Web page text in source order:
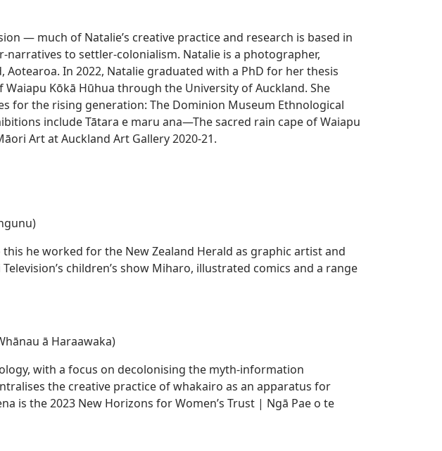
— much of Natalie’s creative practice and research is based in
narratives to settler-colonialism. Natalie is a photographer,
In 2022, Natalie graduated with a PhD for her thesis
Kōkā Hūhua through the University of Auckland. She
for the rising generation: The Dominion Museum Ethnological
include Tātara e maru ana—The sacred rain cape of Waiapu
Art at Auckland Art Gallery 2020-21.
he worked for the New Zealand Herald as graphic artist and
children’s show Miharo, illustrated comics and a range
ā Haraawaka)
with a focus on decolonising the myth-information
the creative practice of whakairo as an apparatus for
is the 2023 New Horizons for Women’s Trust | Ngā Pae o te